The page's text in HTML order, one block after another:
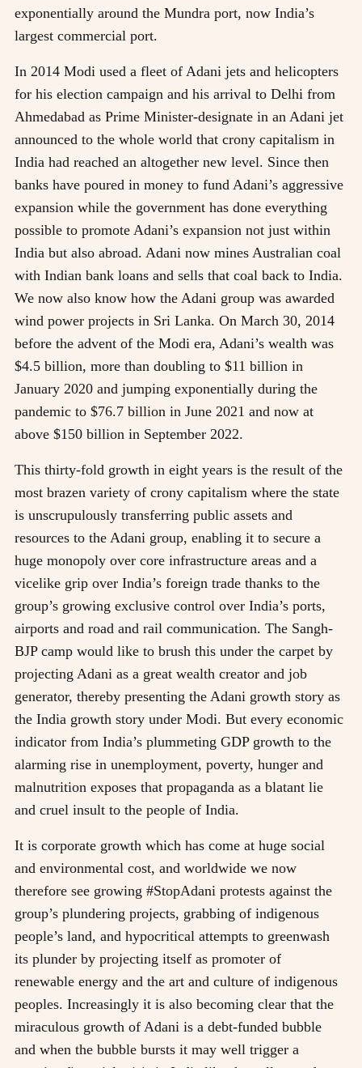
exponentially around the Mundra port, now India’s
largest commercial port.
In 2014 Modi used a fleet of Adani jets and helicopters
for his election campaign and his arrival to Delhi from
Ahmedabad as Prime Minister-designate in an Adani jet
announced to the whole world that crony capitalism in
India had reached an altogether new level. Since then
banks have poured in money to fund Adani’s aggressive
expansion while the government has done everything
possible to promote Adani’s expansion not just within
India but also abroad. Adani now mines Australian coal
with Indian bank loans and sells that coal back to India.
We now also know how the Adani group was awarded
wind power projects in Sri Lanka. On March 30, 2014
before the advent of the Modi era, Adani’s wealth was
$4.5 billion, more than doubling to $11 billion in
January 2020 and jumping exponentially during the
pandemic to $76.7 billion in June 2021 and now at
above $150 billion in September 2022.
This thirty-fold growth in eight years is the result of the
most brazen variety of crony capitalism where the state
is unscrupulously transferring public assets and
resources to the Adani group, enabling it to secure a
huge monopoly over core infrastructure areas and a
vicelike grip over India’s foreign trade thanks to the
group’s growing exclusive control over India’s ports,
airports and road and rail communication. The Sangh-
BJP camp would like to brush this under the carpet by
projecting Adani as a great wealth creator and job
generator, thereby presenting the Adani growth story as
the India growth story under Modi. But every economic
indicator from India’s plummeting GDP growth to the
alarming rise in unemployment, poverty, hunger and
malnutrition exposes that propaganda as a blatant lie
and cruel insult to the people of India.
It is corporate growth which has come at huge social
and environmental cost, and worldwide we now
therefore see growing #StopAdani protests against the
group’s plundering projects, grabbing of indigenous
people’s land, and hypocritical attempts to greenwash
its plunder by projecting itself as promoter of
renewable energy and the art and culture of indigenous
peoples. Increasingly it is also becoming clear that the
miraculous growth of Adani is a debt-funded bubble
and when the bubble bursts it may well trigger a